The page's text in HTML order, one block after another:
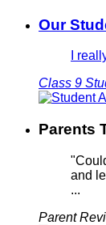
Our
I
Class 9
Parents
and
...
Parent